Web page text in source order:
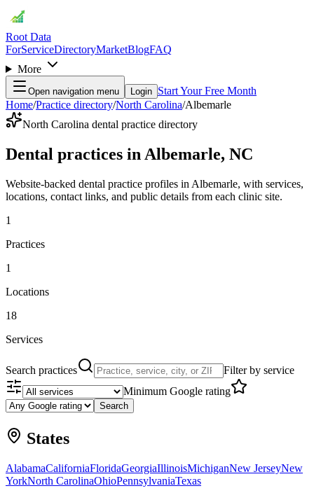
Root Data
ForServiceDirectoryMarketBlogFAQ
More
Open navigation menu Login Start Your Free Month
Home/Practice directory/North Carolina/Albemarle
North Carolina dental practice directory
Dental practices in Albemarle, NC
Website-backed dental practice profiles in Albemarle, with services,
locations, contact links, and public details from each clinic site.
1
Practices
1
Locations
18
Services
Search practices
Filter by service
Minimum Google rating
Search
States
AlabamaCaliforniaFloridaGeorgiaIllinoisMichiganNew JerseyNew
YorkNorth CarolinaOhioPennsylvaniaTexas